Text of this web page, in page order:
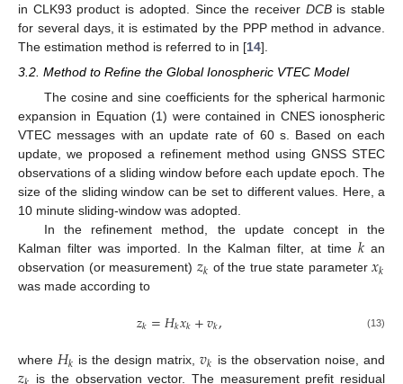
in CLK93 product is adopted. Since the receiver DCBis stable
for several days, it is estimated by the PPP method in advance.
The estimation method is referred to in [14].
3.2. Method to Refine the Global Ionospheric VTEC Model
The cosine and sine coefficients for the spherical harmonic
expansion in Equation (1) were contained in CNES ionospheric
VTEC messages with an update rate of 60 s. Based on each
update, we proposed a refinement method using GNSS STEC
observations of a sliding window before each update epoch. The
size of the sliding window can be set to different values. Here, a
10 minute sliding-window was adopted.
In the refinement method, the update concept in the
Kalman filter was imported. In the Kalman filter, at time 𝑘 an
observation (or measurement) 𝑧𝑘 of the true state parameter𝑥𝑘
was made according to
𝑧𝑘=𝐻𝑘𝑥𝑘+𝑣𝑘, (13)
where 𝐻𝑘 is the design matrix,𝑣𝑘 is the observation noise, and
is the observation vector. The measurement prefit residual